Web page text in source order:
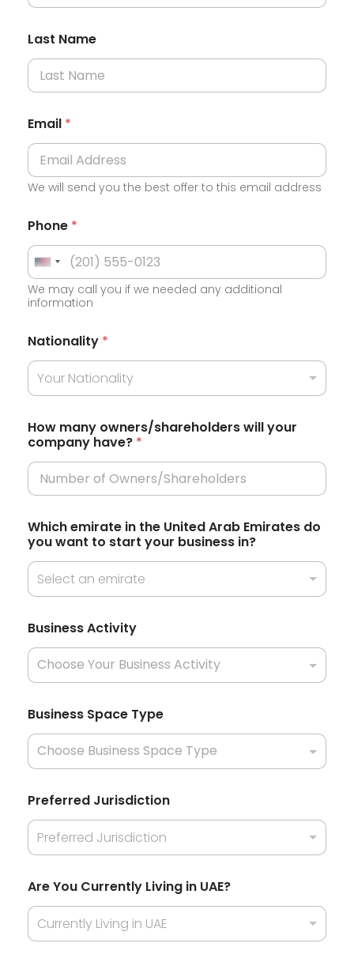
Last Name
Email *
We will send you the best offer to this email address
Phone *
U
n
i
t
e
d
S
t
a
t
+
We may call you if we needed any additional
information
Nationality *
Your Nationality
How many owners/shareholders will your
company have? *
Which emirate in the United Arab Emirates do
you want to start your business in?
Select an emirate
y
p
A
a
b
U
i
e
Business Activity
Business Space Type
Preferred Jurisdiction
Preferred Jurisdiction
Are You Currently Living in UAE?
Currently Living in UAE